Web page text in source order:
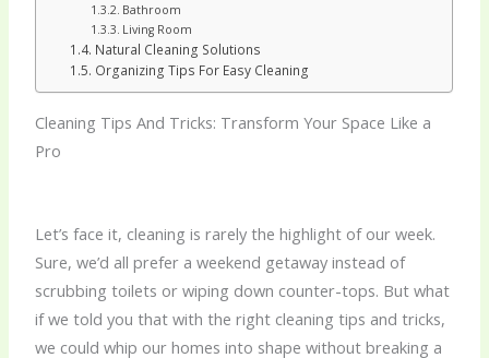
Bathroom
Living Room
Natural Cleaning Solutions
Organizing Tips For Easy Cleaning
Cleaning Tips And Tricks: Transform Your Space Like a
Pro
Let’s face it, cleaning is rarely the highlight of our week.
Sure, we’d all prefer a weekend getaway instead of
scrubbing toilets or wiping down counter-tops. But what
if we told you that with the right cleaning tips and tricks,
we could whip our homes into shape without breaking a